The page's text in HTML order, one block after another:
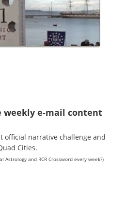
weekly e-mail content
official narrative challenge and
Cities.
Astrology and RCR Crossword every week?)